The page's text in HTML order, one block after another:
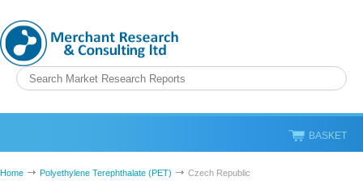
BASKET
Home Polyethylene Terephthalate (PET) Czech Republic